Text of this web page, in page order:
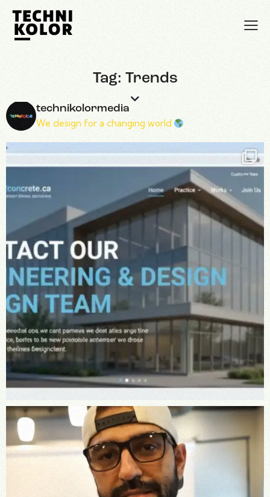
Tag: Trends
technikolormedia
We design for a changing world